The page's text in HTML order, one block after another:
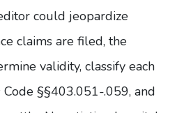
could jeopardize
claims are filed, the
validity, classify each
Code §§403.051-.059, and